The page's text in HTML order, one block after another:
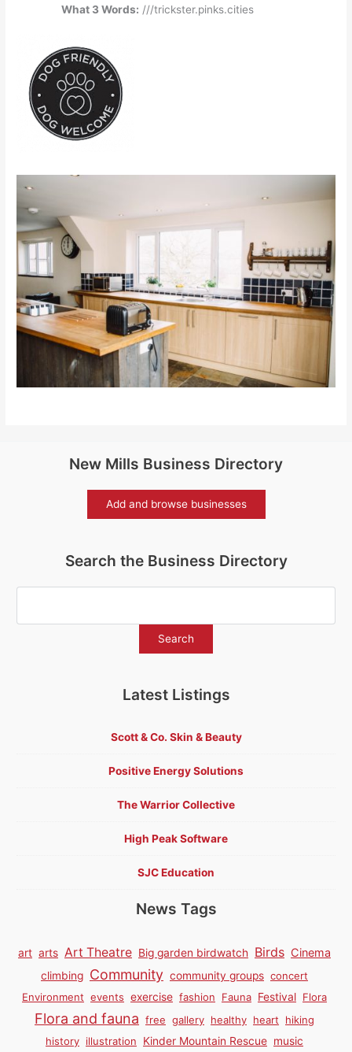
What 3 Words: ///trickster.pinks.cities
New Mills Business Directory
Add and browse businesses
Search the Business Directory
Latest Listings
Scott & Co. Skin & Beauty
Positive Energy Solutions
The Warrior Collective
High Peak Software
SJC Education
News Tags
art arts Art Theatre Big garden birdwatch Birds Cinema
climbing Community community groups concert
Environment events exercise fashion Fauna Festival Flora
Flora and fauna free gallery healthy heart
hiking
history illustration Kinder Mountain Rescue music